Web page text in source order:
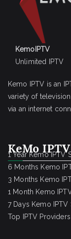
KemoIPTV
Unlimited IPTV
Kemo IPTV is an
variety of
via an internet
KeMo
1 Year Kemo IPTV
6 Months Kemo
3 Months Kemo
1 Month Kemo
7 Days Kemo
Top IPTV